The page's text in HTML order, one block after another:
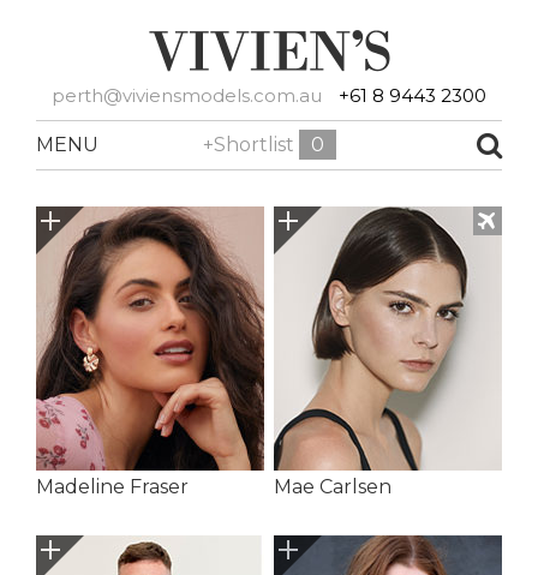
perth@viviensmodels.com.au +61 8 9443 2300
MENU +Shortlist 0
Madeline Fraser Mae Carlsen